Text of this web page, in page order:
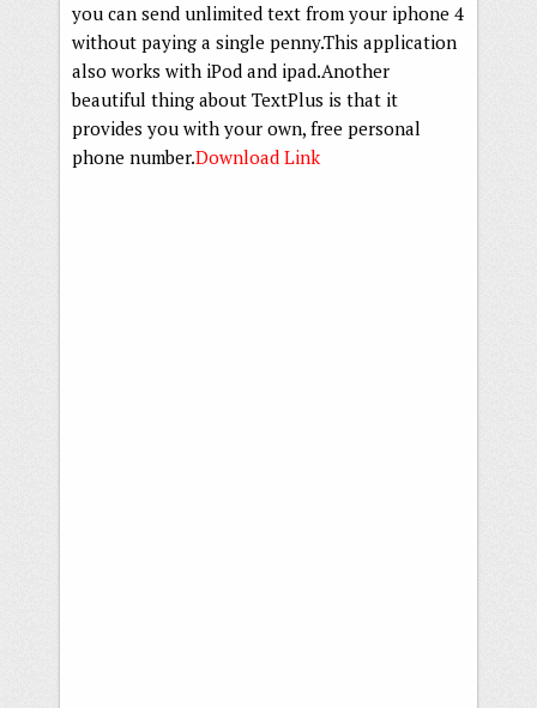
you can send unlimited text from your iphone 4
without paying a single penny.This application
also works with iPod and ipad.Another
beautiful thing about TextPlus is that it
provides you with your own, free personal
phone number.Download Link